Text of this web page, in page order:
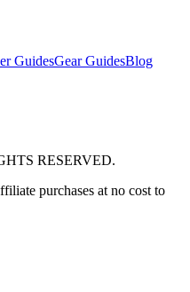
GuidesGear GuidesBlog
RESERVED.
purchases at no cost to